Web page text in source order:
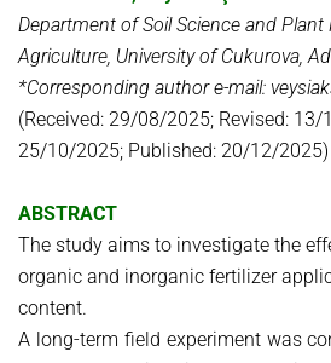
Department of Soil Science and
Agriculture, University of Cukurova,
*Corresponding author e-mail:
(Received: 29/08/2025; Revised: 13/
25/10/2025; Published: 20/12/2025)
ABSTRACT
The study aims to investigate the
organic and inorganic fertilizer
content.
A long-term field experiment was